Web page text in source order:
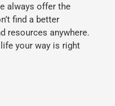
always offer the
find a better
resources anywhere.
your way is right